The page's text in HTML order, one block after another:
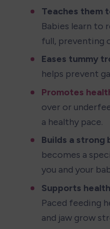
Teaches them
Babies learn to
full, preventing
Eases tummy
helps prevent
Promotes
over or
a healthy pace.
Builds a strong
becomes a
you and your
Supports
Paced feeding
and jaw grow